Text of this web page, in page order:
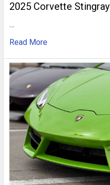
2025 Corvette Stingray
…
Read More